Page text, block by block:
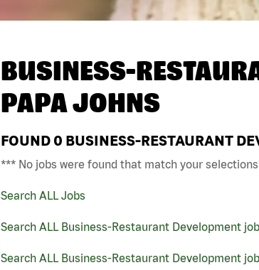
BUSINESS-
PAPA JOHNS
FOUND 0 BUSINESS-RESTAURANT
*** No jobs were found that match your selections
Search ALL Jobs
Search ALL Business-Restaurant Development
Search ALL Business-Restaurant Development